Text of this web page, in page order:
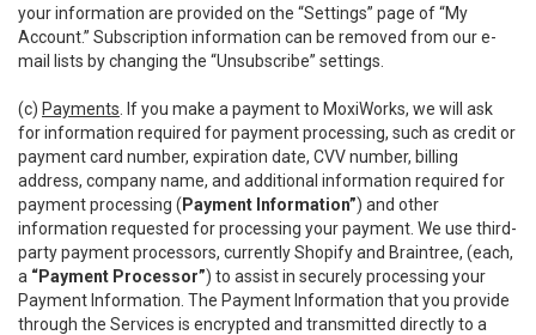
your information are provided on the “Settings” page of “My
Account.” Subscription information can be removed from our e-
mail lists by changing the “Unsubscribe” settings.
(c) Payments . If you make a payment to MoxiWorks, we will ask
for information required for payment processing, such as credit or
payment card number, expiration date, CVV number, billing
address, company name, and additional information required for
payment processing ( Payment Information”) and other
information requested for processing your payment. We use third-
party payment processors, currently Shopify and Braintree, (each,
a “Payment Processor”) to assist in securely processing your
Payment Information. The Payment Information that you provide
through the Services is encrypted and transmitted directly to a